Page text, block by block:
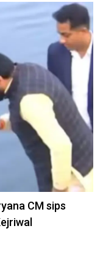
CM sips